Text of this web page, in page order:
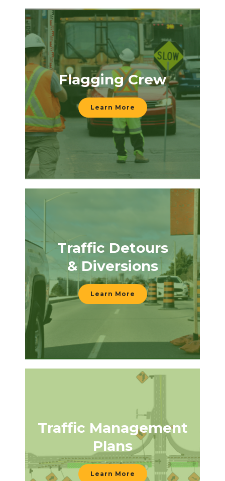
Flagging Crew
Learn More
Traffic Detours
& Diversions
Learn More
Traffic Management
Plans
Learn More